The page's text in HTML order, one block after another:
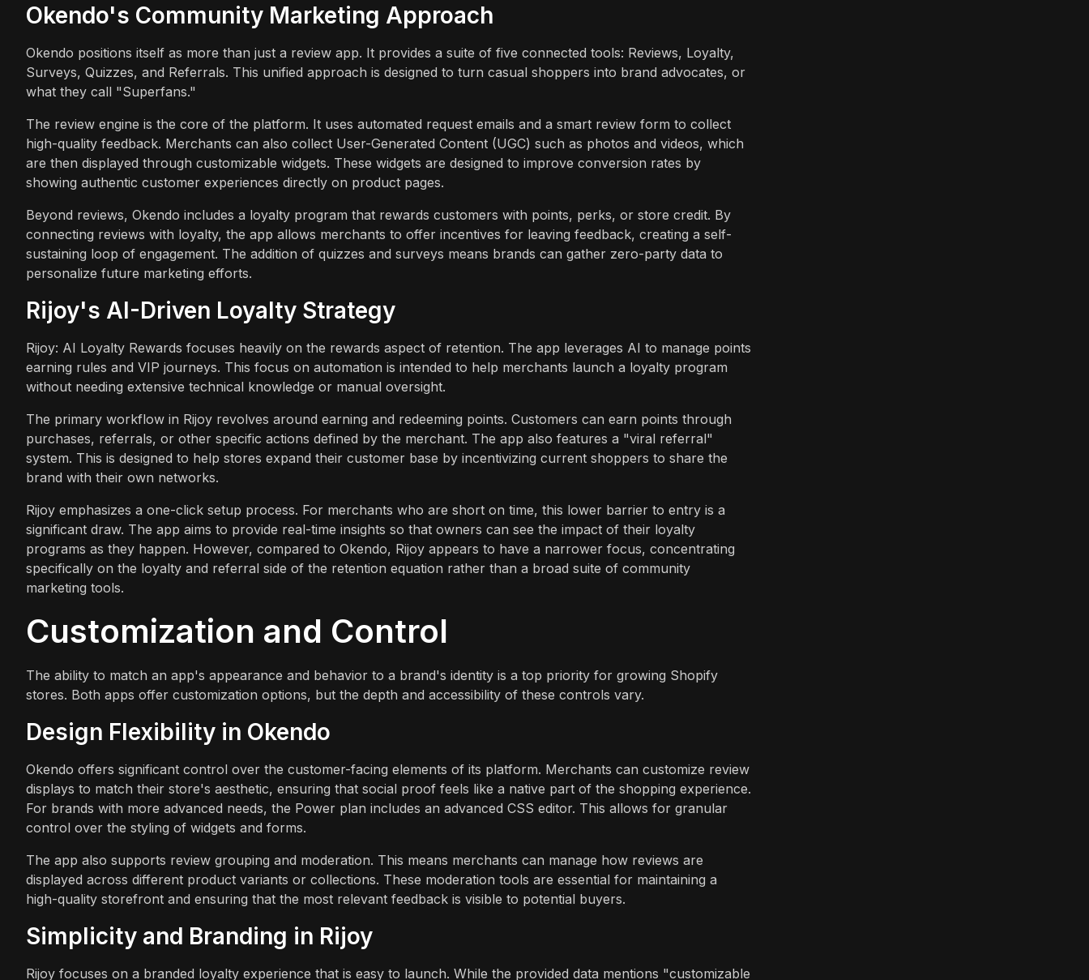
Okendo's Community Marketing Approach
Okendo positions itself as more than just a review app. It provides a suite of five connected tools: Reviews, Loyalty,
Surveys, Quizzes, and Referrals. This unified approach is designed to turn casual shoppers into brand advocates, or
what they call "Superfans."
The review engine is the core of the platform. It uses automated request emails and a smart review form to collect
high-quality feedback. Merchants can also collect User-Generated Content (UGC) such as photos and videos, which
are then displayed through customizable widgets. These widgets are designed to improve conversion rates by
showing authentic customer experiences directly on product pages.
Beyond reviews, Okendo includes a loyalty program that rewards customers with points, perks, or store credit. By
connecting reviews with loyalty, the app allows merchants to offer incentives for leaving feedback, creating a self-
sustaining loop of engagement. The addition of quizzes and surveys means brands can gather zero-party data to
personalize future marketing efforts.
Rijoy's AI-Driven Loyalty Strategy
Rijoy: AI Loyalty Rewards focuses heavily on the rewards aspect of retention. The app leverages AI to manage points
earning rules and VIP journeys. This focus on automation is intended to help merchants launch a loyalty program
without needing extensive technical knowledge or manual oversight.
The primary workflow in Rijoy revolves around earning and redeeming points. Customers can earn points through
purchases, referrals, or other specific actions defined by the merchant. The app also features a "viral referral"
system. This is designed to help stores expand their customer base by incentivizing current shoppers to share the
brand with their own networks.
Rijoy emphasizes a one-click setup process. For merchants who are short on time, this lower barrier to entry is a
significant draw. The app aims to provide real-time insights so that owners can see the impact of their loyalty
programs as they happen. However, compared to Okendo, Rijoy appears to have a narrower focus, concentrating
specifically on the loyalty and referral side of the retention equation rather than a broad suite of community
marketing tools.
Customization and Control
The ability to match an app's appearance and behavior to a brand's identity is a top priority for growing Shopify
stores. Both apps offer customization options, but the depth and accessibility of these controls vary.
Design Flexibility in Okendo
Okendo offers significant control over the customer-facing elements of its platform. Merchants can customize review
displays to match their store's aesthetic, ensuring that social proof feels like a native part of the shopping experience.
For brands with more advanced needs, the Power plan includes an advanced CSS editor. This allows for granular
control over the styling of widgets and forms.
The app also supports review grouping and moderation. This means merchants can manage how reviews are
displayed across different product variants or collections. These moderation tools are essential for maintaining a
high-quality storefront and ensuring that the most relevant feedback is visible to potential buyers.
Simplicity and Branding in Rijoy
Rijoy focuses on a branded loyalty experience that is easy to launch. While the provided data mentions "customizable